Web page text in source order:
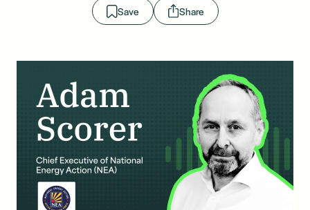
Save Share